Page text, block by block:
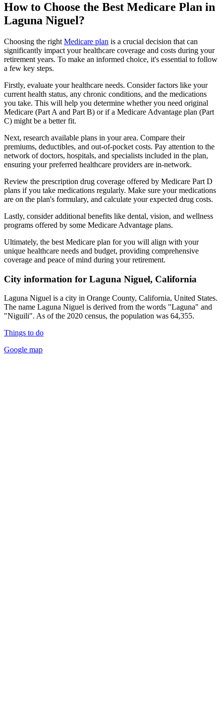
How to Choose the Best Medicare Plan in
Laguna Niguel?
Choosing the right Medicare plan is a crucial decision that can
significantly impact your healthcare coverage and costs during your
retirement years. To make an informed choice, it's essential to follow
a few key steps.
Firstly, evaluate your healthcare needs. Consider factors like your
current health status, any chronic conditions, and the medications
you take. This will help you determine whether you need original
Medicare (Part A and Part B) or if a Medicare Advantage plan (Part
C) might be a better fit.
Next, research available plans in your area. Compare their
premiums, deductibles, and out-of-pocket costs. Pay attention to the
network of doctors, hospitals, and specialists included in the plan,
ensuring your preferred healthcare providers are in-network.
Review the prescription drug coverage offered by Medicare Part D
plans if you take medications regularly. Make sure your medications
are on the plan's formulary, and calculate your expected drug costs.
Lastly, consider additional benefits like dental, vision, and wellness
programs offered by some Medicare Advantage plans.
Ultimately, the best Medicare plan for you will align with your
unique healthcare needs and budget, providing comprehensive
coverage and peace of mind during your retirement.
City information for Laguna Niguel, California
Laguna Niguel is a city in Orange County, California, United States.
The name Laguna Niguel is derived from the words "Laguna" and
"Niguili". As of the 2020 census, the population was 64,355.
Things to do
Google map